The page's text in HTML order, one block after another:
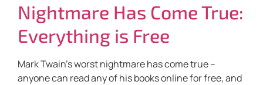
Nightmare Has Come True:
Everything is Free
Mark Twain’s worst nightmare has come true –
anyone can read any of his books online for free, and